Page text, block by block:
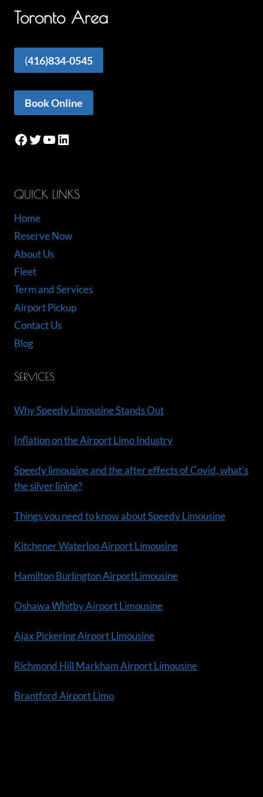
Toronto Area
(416)834-0545
Book Online
Facebook
Twitter
YouTube
LinkedIn
QUICK LINKS
Home
Reserve Now
About Us
Fleet
Term and Services
Airport Pickup
Contact Us
Blog
SERVICES
Why Speedy Limousine Stands Out
Inflation on the Airport Limo Industry
Speedy limousine and the after effects of Covid, what’s
the silver lining?
Things you need to know about Speedy Limousine
Kitchener Waterloo Airport Limousine
Hamilton Burlington AirportLimousine
Oshawa Whitby Airport Limousine
Ajax Pickering Airport Limousine
Richmond Hill Markham Airport Limousine
Brantford Airport Limo